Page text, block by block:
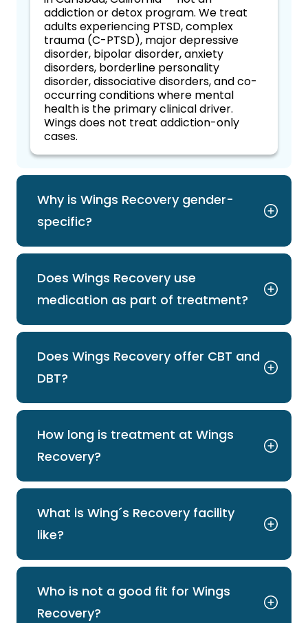
addiction or detox program. We treat
adults experiencing PTSD, complex
trauma (C-PTSD), major depressive
disorder, bipolar disorder, anxiety
disorders, borderline personality
disorder, dissociative disorders, and co-
occurring conditions where mental
health is the primary clinical driver.
Wings does not treat addiction-only
cases.
Why is Wings Recovery gender-
specific?
Does Wings Recovery use
medication as part of treatment?
Does Wings Recovery offer CBT and
DBT?
How long is treatment at Wings
Recovery?
What is Wing´s Recovery facility
like?
Who is not a good fit for Wings
Recovery?